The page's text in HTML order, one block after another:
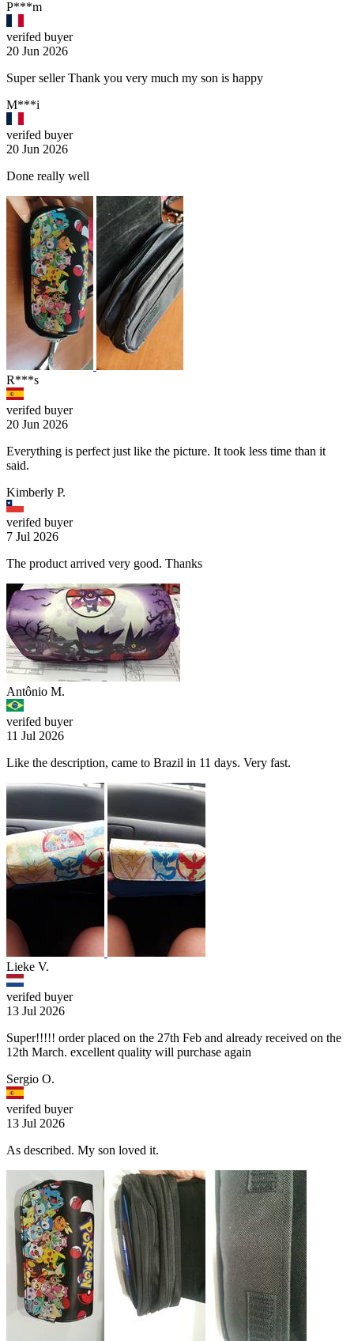
P***m
verifed buyer
20 Jun 2026
Super seller Thank you very much my son is happy
M***i
verifed buyer
20 Jun 2026
Done really well
R***s
verifed buyer
20 Jun 2026
Everything is perfect just like the picture. It took less time than it
said.
Kimberly P.
verifed buyer
7 Jul 2026
The product arrived very good. Thanks
Antônio M.
verifed buyer
11 Jul 2026
Like the description, came to Brazil in 11 days. Very fast.
Lieke V.
verifed buyer
13 Jul 2026
Super!!!!! order placed on the 27th Feb and already received on the
12th March. excellent quality will purchase again
Sergio O.
verifed buyer
13 Jul 2026
As described. My son loved it.